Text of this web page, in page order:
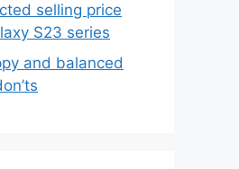
selling price
S23 series
and balanced